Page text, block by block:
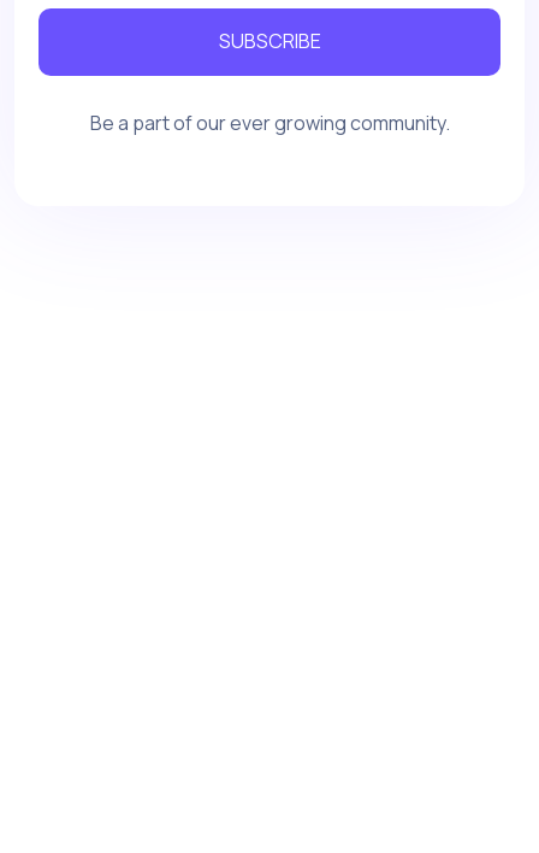
SUBSCRIBE
Be a part of our ever growing community.